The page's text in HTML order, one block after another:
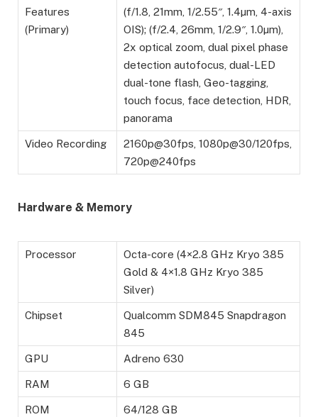
Features
(Primary)
(f/1.8, 21mm, 1/2.55″, 1.4µm, 4-axis
OIS); (f/2.4, 26mm, 1/2.9″, 1.0µm),
2x optical zoom, dual pixel phase
detection autofocus, dual-LED
dual-tone flash, Geo-tagging,
touch focus, face detection, HDR,
panorama
Video Recording
2160p@30fps, 1080p@30/120fps,
720p@240fps
Hardware & Memory
Processor
Octa-core (4×2.8 GHz Kryo 385
Gold & 4×1.8 GHz Kryo 385
Silver)
Chipset
Qualcomm SDM845 Snapdragon
845
GPU Adreno 630
RAM 6 GB
ROM 64/128 GB